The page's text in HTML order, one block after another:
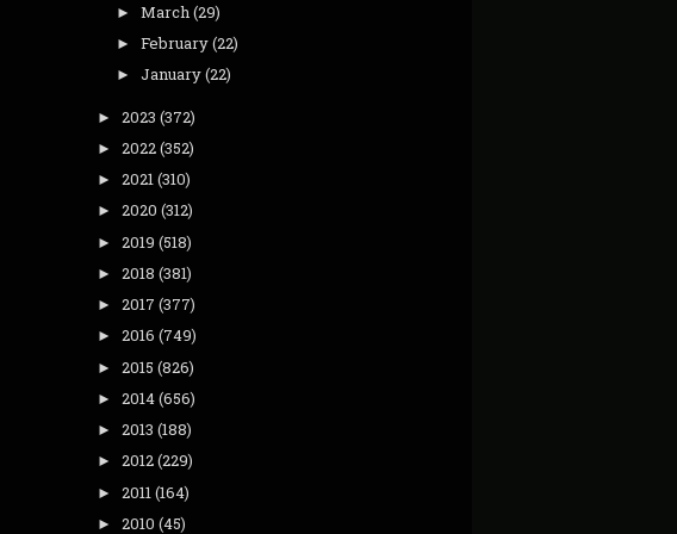
► March (29)
► February(22)
► January(22)
► 2023 (372)
► 2022(352)
► 2021(310)
► 2020 (312)
► 2019 (518)
► 2018 (381)
► 2017 (377)
► 2016 (749)
► 2015 (826)
► 2014(656)
► 2013 (188)
► 2012(229)
► 2011 (164)
► 2010 (45)